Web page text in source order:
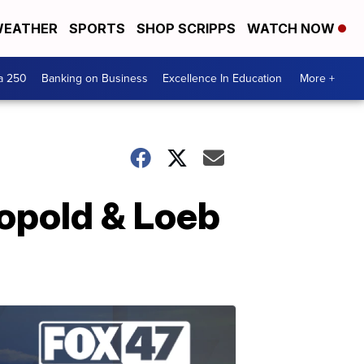
SPORTS SHOP SCRIPPS WATCH NOW
250 Banking on Business Excellence In Education More +
& Loeb